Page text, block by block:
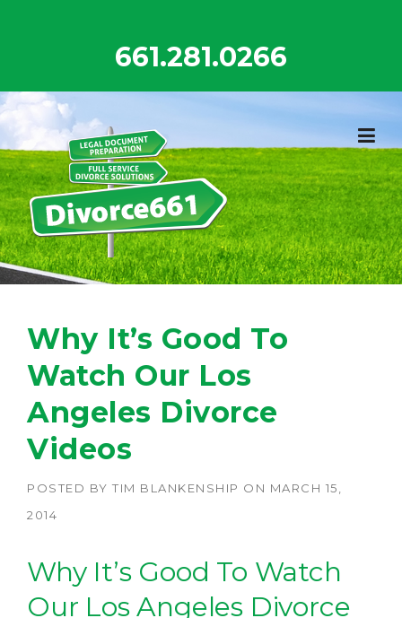
661.281.0266
Why It’s Good To
Watch Our Los
Angeles Divorce
Videos
POSTED BY TIM BLANKENSHIP ON MARCH 15,
2014
Why It’s Good To Watch
Our Los Angeles Divorce